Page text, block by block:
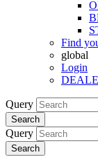
Find
global
Login
Query
Search
Query
Search